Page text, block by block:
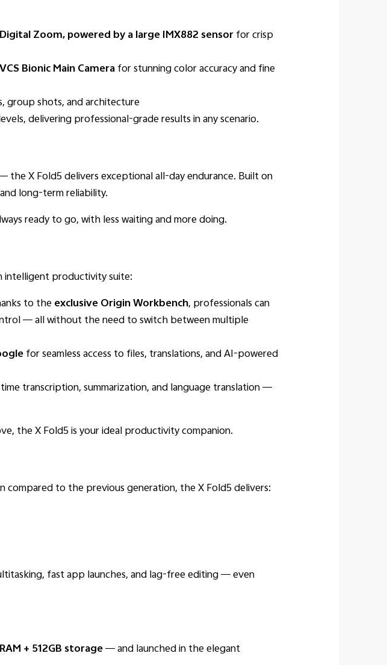
Zoom, powered by a large IMX882 sensorfor crisp
Bionic Main Camerafor stunning color accuracy and fine
group shots, and architecture
delivering professional-grade results in any scenario.
the X Fold5 delivers exceptional all-day endurance. Built on
long-term reliability.
ready to go, with less waiting and more doing.
intelligent productivity suite:
to theexclusive Origin Workbench, professionals can
— all without the need to switch between multiple
for seamless access to files, translations, and AI-powered
transcription, summarization, and language translation —
the X Fold5 is your ideal productivity companion.
compared to the previous generation, the X Fold5 delivers:
fast app launches, and lag-free editing — even
+ 512GB storage— and launched in the elegant